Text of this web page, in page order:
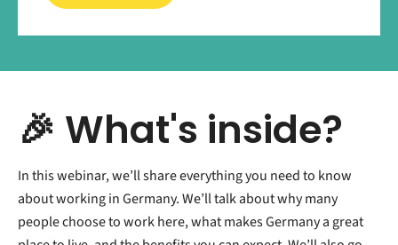
🎉 What's inside?
In this webinar, we’ll share everything you need to know
about working in Germany. We’ll talk about why many
people choose to work here, what makes Germany a great